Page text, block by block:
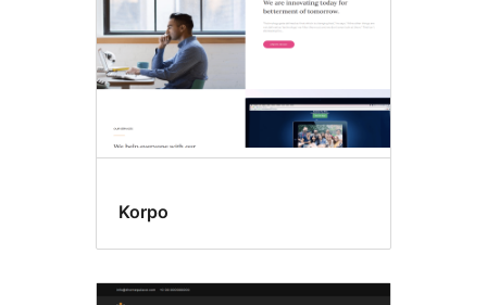
Korpo